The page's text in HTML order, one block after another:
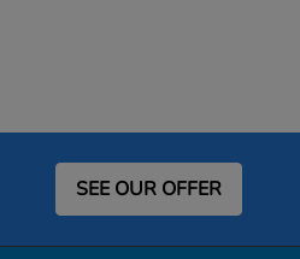
SEE OUR OFFER